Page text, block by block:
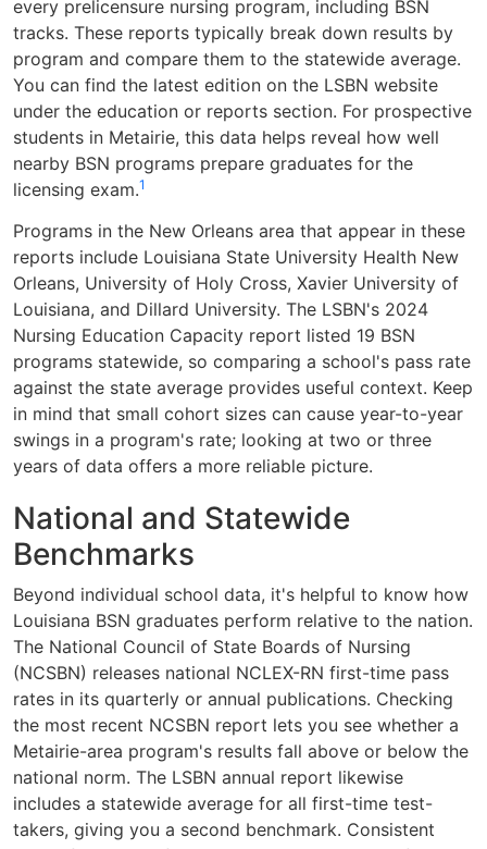
every prelicensure nursing program, including BSN
tracks. These reports typically break down results by
program and compare them to the statewide average.
You can find the latest edition on the LSBN website
under the education or reports section. For prospective
students in Metairie, this data helps reveal how well
nearby BSN programs prepare graduates for the
licensing exam.1
Programs in the New Orleans area that appear in these
reports include Louisiana State University Health New
Orleans, University of Holy Cross, Xavier University of
Louisiana, and Dillard University. The LSBN's 2024
Nursing Education Capacity report listed 19 BSN
programs statewide, so comparing a school's pass rate
against the state average provides useful context. Keep
in mind that small cohort sizes can cause year-to-year
swings in a program's rate; looking at two or three
years of data offers a more reliable picture.
National and Statewide
Benchmarks
Beyond individual school data, it's helpful to know how
Louisiana BSN graduates perform relative to the nation.
The National Council of State Boards of Nursing
(NCSBN) releases national NCLEX-RN first-time pass
rates in its quarterly or annual publications. Checking
the most recent NCSBN report lets you see whether a
Metairie-area program's results fall above or below the
national norm. The LSBN annual report likewise
includes a statewide average for all first-time test-
takers, giving you a second benchmark. Consistent